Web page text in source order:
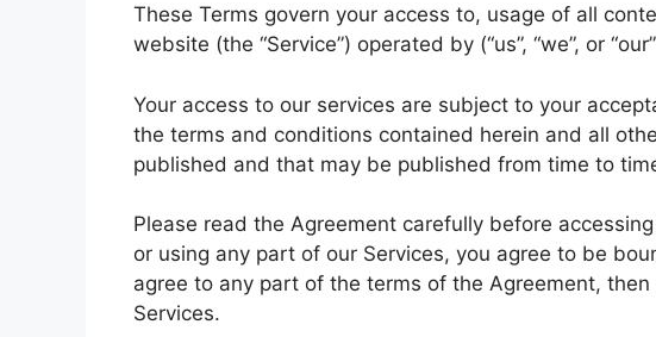
These Terms govern your access to, usage of all
website (the “Service”) operated by (“us”, “we”, or
Your access to our services are subject to your
the terms and conditions contained herein and all
published and that may be published from time to
Please read the Agreement carefully before
or using any part of our Services, you agree to be
agree to any part of the terms of the Agreement,
Services.